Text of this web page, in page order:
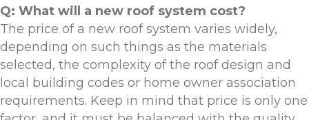
Q: What will a new roof system cost?
The price of a new roof system varies widely,
depending on such things as the materials
selected, the complexity of the roof design and
local building codes or home owner association
requirements. Keep in mind that price is only one